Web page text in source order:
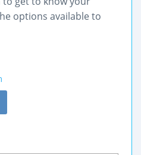
options available to